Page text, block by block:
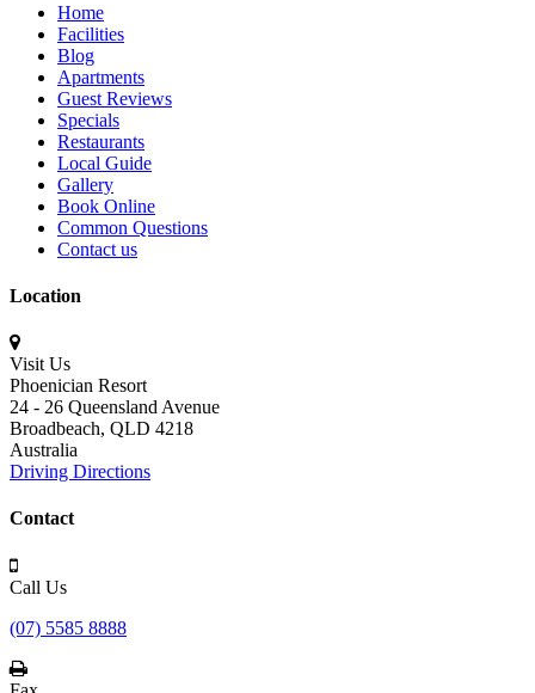
Home
Facilities
Blog
Apartments
Guest Reviews
Specials
Restaurants
Local Guide
Gallery
Book Online
Common Questions
Contact us
Location
Visit Us
Phoenician Resort
24 - 26 Queensland Avenue
Broadbeach, QLD 4218
Australia
Driving Directions
Contact
Call Us
(07) 5585 8888